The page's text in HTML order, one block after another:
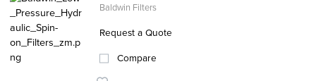
Baldwin Filters
Request a Quote
Compare